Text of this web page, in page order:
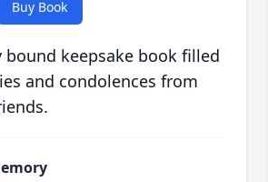
Buy Book
keepsake book filled
and condolences from